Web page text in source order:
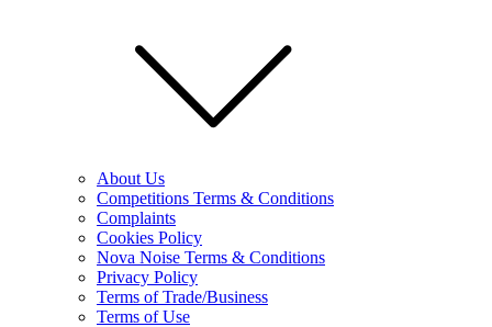
About Us
Competitions Terms & Conditions
Complaints
Cookies Policy
Nova Noise Terms & Conditions
Privacy Policy
Terms of Trade/Business
Terms of Use